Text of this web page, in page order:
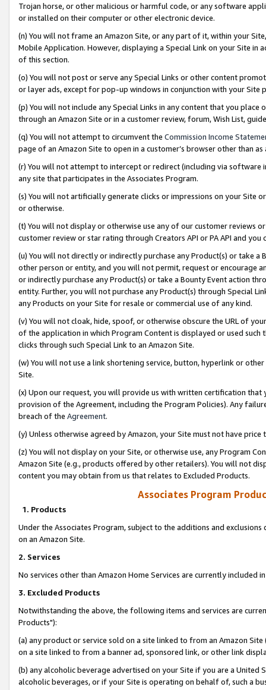
Trojan horse, or other malicious or harmful code, or any software
or installed on their computer or other electronic device.
(n) You will not frame an Amazon Site, or any part of it, within your
Mobile Application. However, displaying a Special Link on your Site
of this section.
(o) You will not post or serve any Special Links or other content
or layer ads, except for pop-up windows in conjunction with your
(p) You will not include any Special Links in any content that you
through an Amazon Site or in a customer review, forum, Wish List,
(q) You will not attempt to circumvent the Commission Income
page of an Amazon Site to open in a customer’s browser other than
(r) You will not attempt to intercept or redirect (including via software
any site that participates in the Associates Program.
(s) You will not artificially generate clicks or impressions on your Site
or otherwise.
(t) You will not display or otherwise use any of our customer reviews
customer review or star rating through Creators API or PA API and
(u) You will not directly or indirectly purchase any Product(s) or take
other person or entity, and you will not permit, request or encourage
or indirectly purchase any Product(s) or take a Bounty Event action
entity. Further, you will not purchase any Product(s) through Special
any Products on your Site for resale or commercial use of any kind.
(v) You will not cloak, hide, spoof, or otherwise obscure the URL of
of the application in which Program Content is displayed or used
clicks through such Special Link to an Amazon Site.
(w) You will not use a link shortening service, button, hyperlink or
Site.
(x) Upon our request, you will provide us with written certification
provision of the Agreement, including the Program Policies). Any
breach of the Agreement.
(y) Unless otherwise agreed by Amazon, your Site must not have
(z) You will not display on your Site, or otherwise use, any Program
Amazon Site (e.g., products offered by other retailers). You will not
content you may obtain from us that relates to Excluded Products.
Associates Program
1. Products
Under the Associates Program, subject to the additions and
on an Amazon Site.
2. Services
No services other than Amazon Home Services are currently included
3. Excluded Products
Notwithstanding the above, the following items and services are
Products"):
(a) any product or service sold on a site linked to from an Amazon
on a site linked to from a banner ad, sponsored link, or other link
(b) any alcoholic beverage advertised on your Site if you are a
alcoholic beverages, or if your Site is operating on behalf of, such a